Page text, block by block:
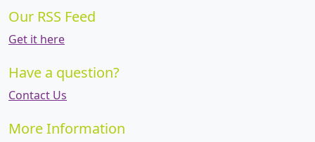
Our RSS Feed
Get it here
Have a question?
Contact Us
More Information